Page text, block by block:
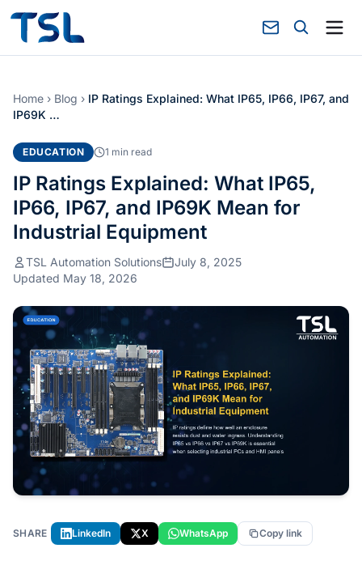
Home › Blog › IP Ratings Explained: What IP65, IP66, IP67, and
IP69K …
EDUCATION 1 min read
IP Ratings Explained: What IP65,
IP66, IP67, and IP69K Mean for
Industrial Equipment
TSL Automation Solutions
July 8, 2025
Updated May 18, 2026
SHARE LinkedIn X WhatsApp Copy link